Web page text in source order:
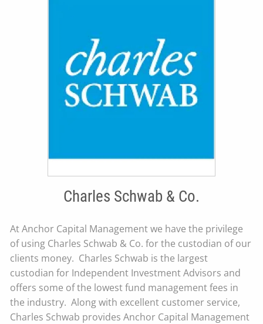
Charles Schwab & Co.
At Anchor Capital Management we have the privilege
of using Charles Schwab & Co. for the custodian of our
clients money. Charles Schwab is the largest
custodian for Independent Investment Advisors and
offers some of the lowest fund management fees in
the industry. Along with excellent customer service,
Charles Schwab provides Anchor Capital Management